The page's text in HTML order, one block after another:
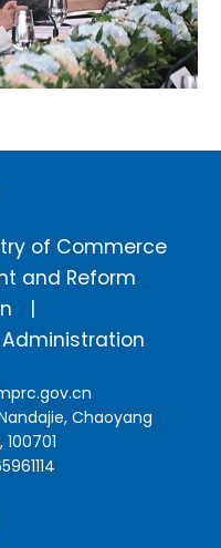
of Commerce
and Reform
Chaoyang